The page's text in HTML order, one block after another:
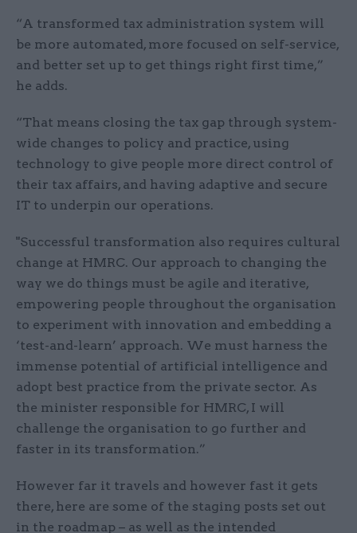
“A transformed tax administration system will
be more automated, more focused on self-service,
and better set up to get things right first time,”
he adds.
“That means closing the tax gap through system-
wide changes to policy and practice, using
technology to give people more direct control of
their tax affairs, and having adaptive and secure
IT to underpin our operations.
"Successful transformation also requires cultural
change at HMRC. Our approach to changing the
way we do things must be agile and iterative,
empowering people throughout the organisation
to experiment with innovation and embedding a
‘test-and-learn’ approach. We must harness the
immense potential of artificial intelligence and
adopt best practice from the private sector. As
the minister responsible for HMRC, I will
challenge the organisation to go further and
faster in its transformation.”
However far it travels and however fast it gets
there, here are some of the staging posts set out
in the roadmap – as well as the intended